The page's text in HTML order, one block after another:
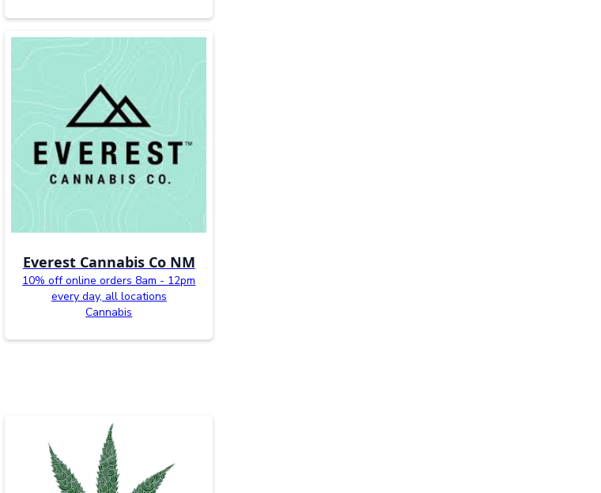
Everest Cannabis Co NM
10% off online orders 8am - 12pm
every day, all locations
Cannabis